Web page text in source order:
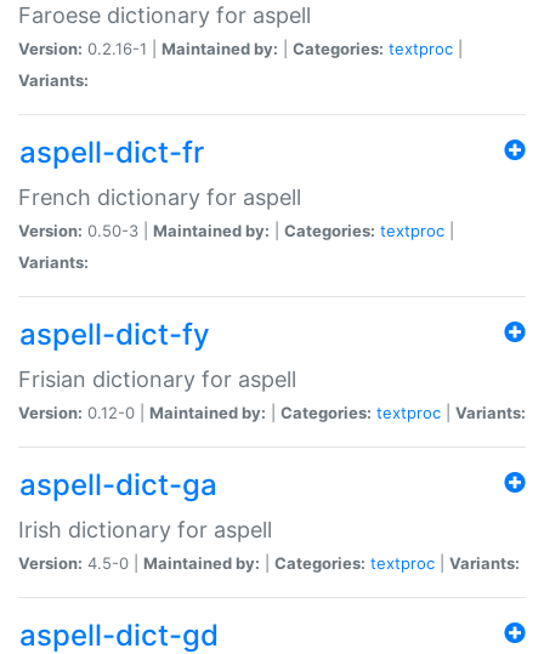
Faroese dictionary for aspell
Version: 0.2.16-1 | Maintained by: Categories: textproc
Variants:
aspell-dict-fr
French dictionary for aspell
Version: 0.50-3 | Maintained by: Categories: textproc
Variants:
aspell-dict-fy
Frisian dictionary for aspell
Version: 0.12-0 | Maintained by: Categories: textproc Variants:
aspell-dict-ga
Irish dictionary for aspell
Version: 4.5-0 | Maintained by: Categories: textproc Variants:
aspell-dict-gd